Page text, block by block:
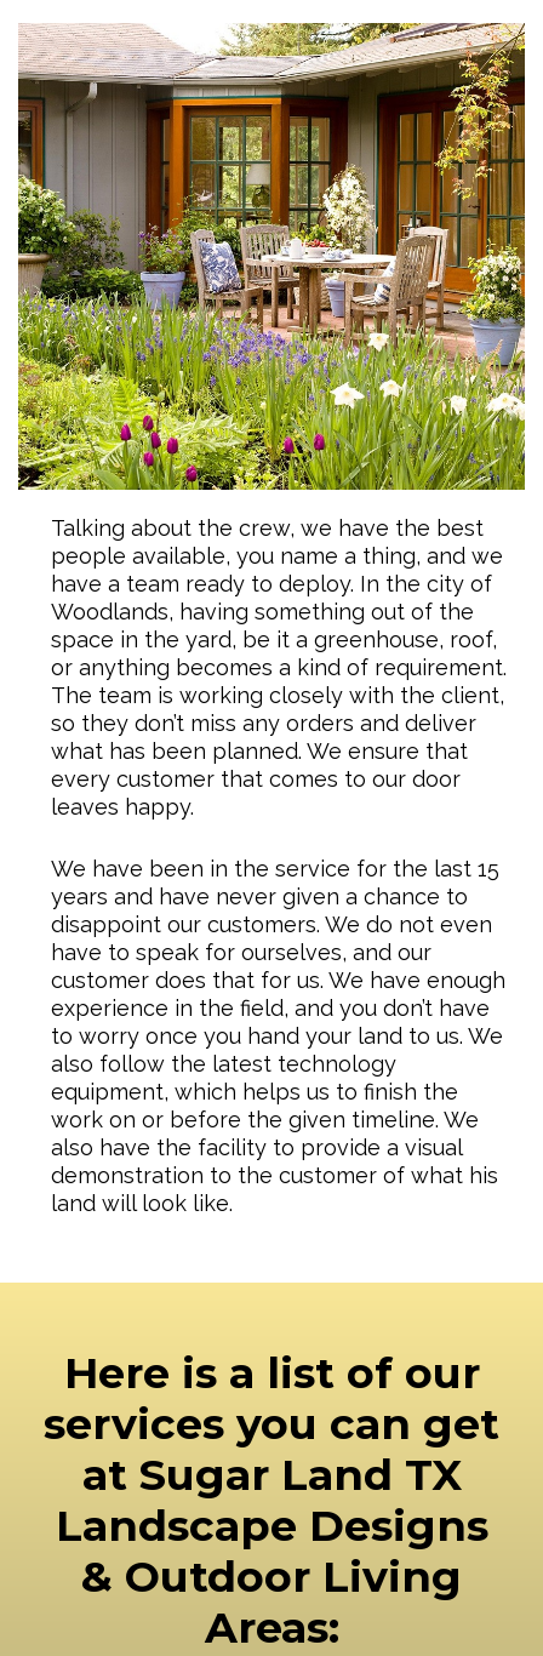
Talking about the crew, we have the best
people available, you name a thing, and we
have a team ready to deploy. In the city of
Woodlands, having something out of the
space in the yard, be it a greenhouse, roof,
or anything becomes a kind of requirement.
The team is working closely with the client,
so they don’t miss any orders and deliver
what has been planned. We ensure that
every customer that comes to our door
leaves happy.
We have been in the service for the last 15
years and have never given a chance to
disappoint our customers. We do not even
have to speak for ourselves, and our
customer does that for us. We have enough
experience in the field, and you don’t have
to worry once you hand your land to us. We
also follow the latest technology
equipment, which helps us to finish the
work on or before the given timeline. We
also have the facility to provide a visual
demonstration to the customer of what his
land will look like.
Here is a list of our
services you can get
at Sugar Land TX
Landscape Designs
& Outdoor Living
Areas: